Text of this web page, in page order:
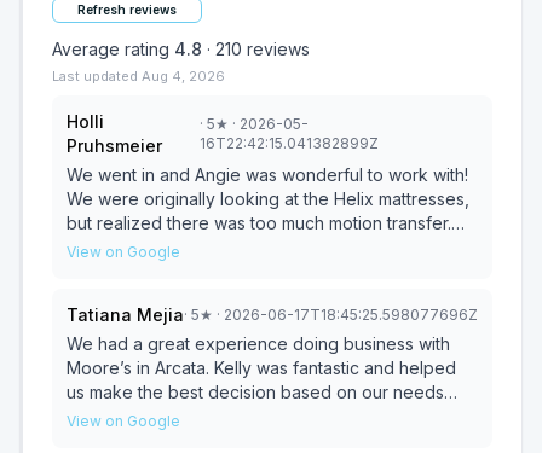
Refresh reviews
Average rating 4.8 · 210 reviews
Last updated Aug 4, 2026
Holli
Pruhsmeier
·5★ · 2026-05-
16T22:42:15.041382899Z
We went in and Angie was wonderful to work with!
We were originally looking at the Helix mattresses,
but realized there was too much motion transfer.
We then tried out the other mattresses and realized
even aware of this brand, but are sure glad we
came in.
View on Google
Tatiana Mejia· 5★ · 2026-06-17T18:45:25.598077696Z
We had a great experience doing business with
Moore’s in Arcata. Kelly was fantastic and helped
us make the best decision based on our needs
and budget. We will absolutely be returning to
View on Google